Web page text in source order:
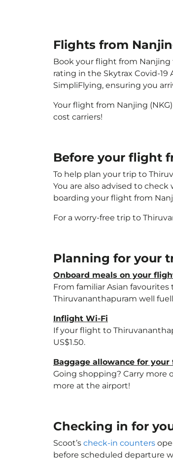
Flights from
Book your flight from
rating in the Skytrax Covid-
SimpliFlying, ensuring you
Your flight from Nanjing
cost carriers!
Before your flight
To help plan your trip to
You are also advised to
boarding your flight from
For a worry-free trip to
Planning for your
Onboard meals on your
From familiar Asian favourites
Thiruvananthapuram well
Inflight Wi-Fi
If your flight to
US$1.50.
Baggage allowance for
Going shopping? Carry more
more at the airport!
Checking in for
Scoot’s check-in counters
before scheduled departure